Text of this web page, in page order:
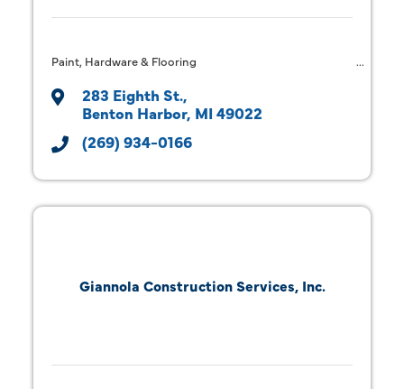
Paint, Hardware & Flooring
283 Eighth St.
Benton Harbor MI 49022
(269) 934-0166
Giannola Construction Services, Inc.